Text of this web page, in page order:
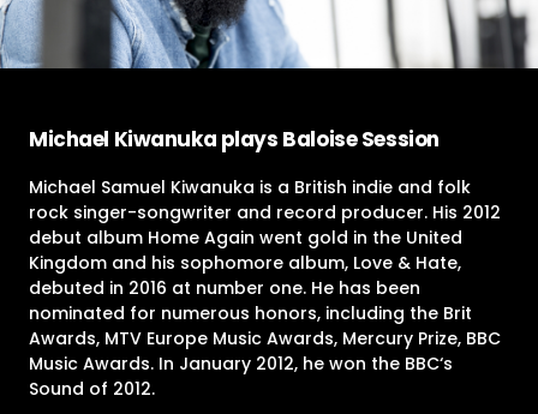
Contact Us
Michael Kiwanuka plays Baloise Session
Michael Samuel Kiwanuka is a British indie and folk
rock singer-songwriter and record producer. His 2012
debut album Home Again went gold in the United
Kingdom and his sophomore album, Love & Hate,
debuted in 2016 at number one. He has been
nominated for numerous honors, including the Brit
Awards, MTV Europe Music Awards, Mercury Prize, BBC
Music Awards. In January 2012, he won the BBC‘s
Sound of 2012.